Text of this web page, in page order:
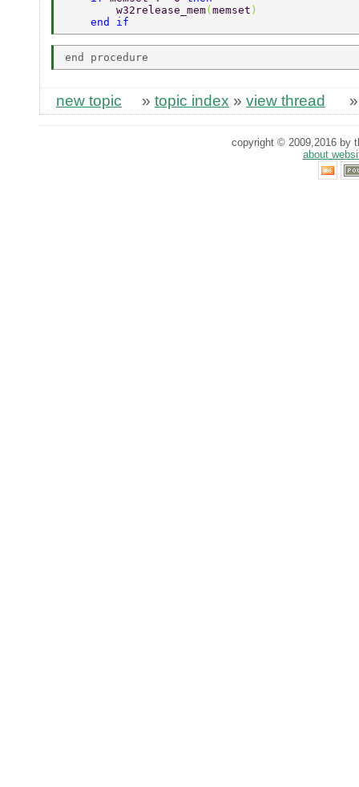
        w32release_mem
( memset )
    end if
new topic » topic index » view thread
copyright © 2009,2016 by
about